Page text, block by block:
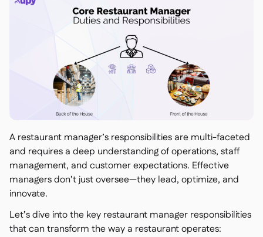
A restaurant manager’s responsibilities are multi-faceted
and requires a deep understanding of operations, staff
management, and customer expectations. Effective
managers don’t just oversee—they lead, optimize, and
innovate.
Let’s dive into the key restaurant manager responsibilities
that can transform the way a restaurant operates: